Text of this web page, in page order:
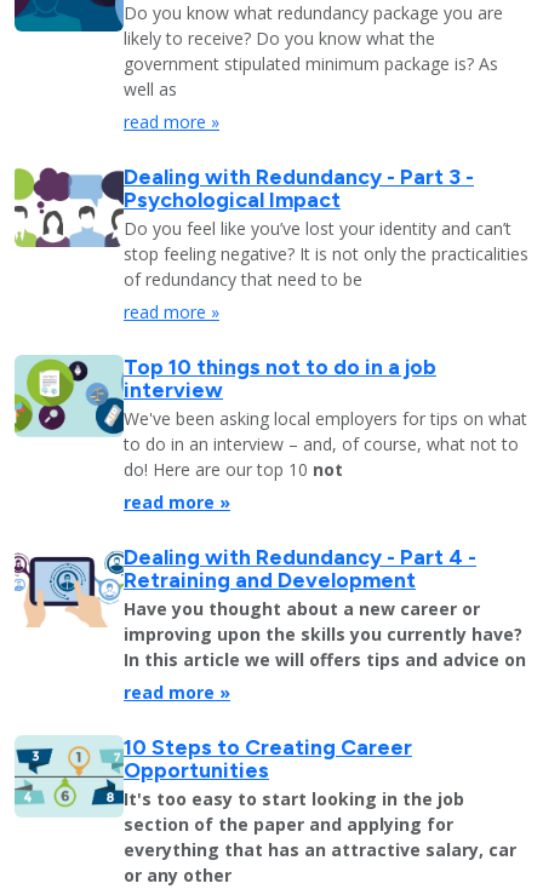
Do you know what redundancy package you are
likely to receive? Do you know what the
government stipulated minimum package is? As
well as
read more »
Dealing with Redundancy - Part 3 -
Psychological Impact
Do you feel like you’ve lost your identity and can’t
stop feeling negative? It is not only the practicalities
of redundancy that need to be
read more »
Top 10 things not to do in a job
interview
We've been asking local employers for tips on what
to do in an interview – and, of course, what not to
do! Here are our top 10 not
read more »
Dealing with Redundancy - Part 4 -
Retraining and Development
Have you thought about a new career or
improving upon the skills you currently have?
In this article we will offers tips and advice on
read more »
10 Steps to Creating Career
Opportunities
It's too easy to start looking in the job
section of the paper and applying for
everything that has an attractive salary, car
or any other